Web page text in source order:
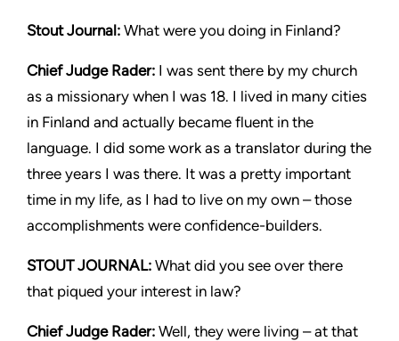
Stout Journal: What were you doing in Finland?
Chief Judge Rader: I was sent there by my church
as a missionary when I was 18. I lived in many cities
in Finland and actually became fluent in the
language. I did some work as a translator during the
three years I was there. It was a pretty important
time in my life, as I had to live on my own – those
accomplishments were confidence-builders.
STOUT JOURNAL: What did you see over there
that piqued your interest in law?
Chief Judge Rader: Well, they were living – at that